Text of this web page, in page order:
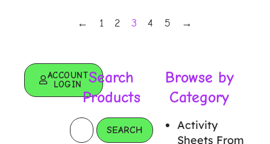
ACCOUNT
LOGIN
Search
Products
SEARCH
Browse by
Category
Activity
Sheets From
← 1 2 3 4 5 →